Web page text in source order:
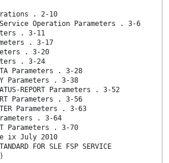
. 2-10
Operation Parameters . 3-6
. 3-11
. 3-17
. 3-20
. 3-24
Parameters . 3-28
Parameters . 3-38
REPORT Parameters . 3-52
Parameters . 3-56
Parameters . 3-63
. 3-64
Parameters . 3-70
ix July 2010
FOR SLE FSP SERVICE